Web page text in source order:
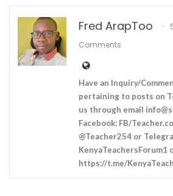
Fred ArapToo
Comments
Have an Inquiry/
pertaining to posts on
us through email
Facebook: FB/
@Teacher254 or
KenyaTeachersForum1
https://t.me/